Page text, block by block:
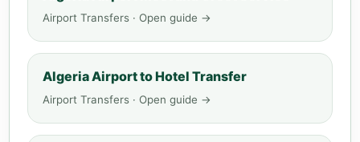
Airport Transfers · Open guide →
Algeria Airport to Hotel Transfer
Airport Transfers · Open guide →